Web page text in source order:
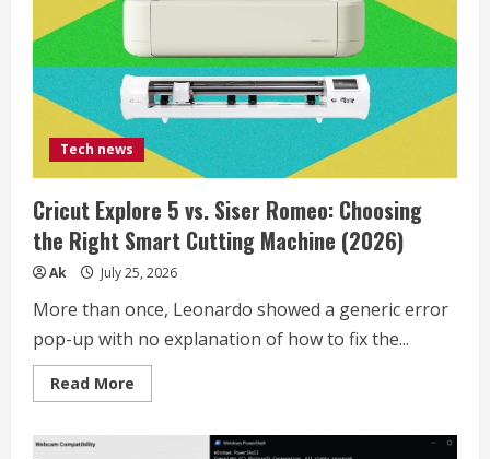
Tech news
Cricut Explore 5 vs. Siser Romeo: Choosing
the Right Smart Cutting Machine (2026)
Ak July 25, 2026
More than once, Leonardo showed a generic error
pop-up with no explanation of how to fix the...
Read More
more